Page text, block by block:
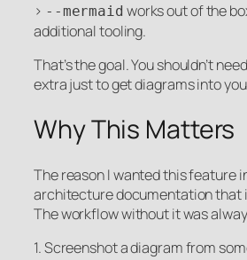
> --mermaid works out of the
additional tooling.
That’s the goal. You shouldn’t
extra just to get diagrams into
Why This Matters
The reason I wanted this feature
architecture documentation that
The workflow without it was
1. Screenshot a diagram from